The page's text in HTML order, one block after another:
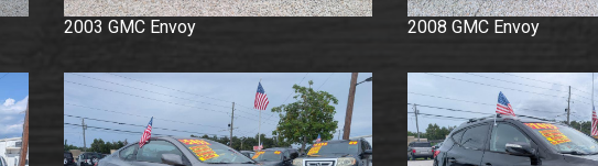
2003 GMC Envoy 2008 GMC Envoy